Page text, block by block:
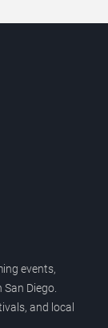
events,
Diego.
and local